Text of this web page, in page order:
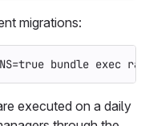
migrations:
=true bundle exec
executed on a daily